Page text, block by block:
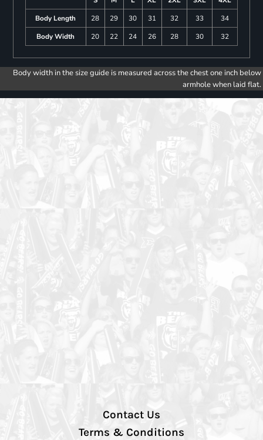
Body Length
28 29 30 31 32 33
34
Body Width
20 22 24 26 28 30 32
Body width in the size guide is measured across the chest one inch below
armhole when laid flat.
Contact Us
Terms & Conditions